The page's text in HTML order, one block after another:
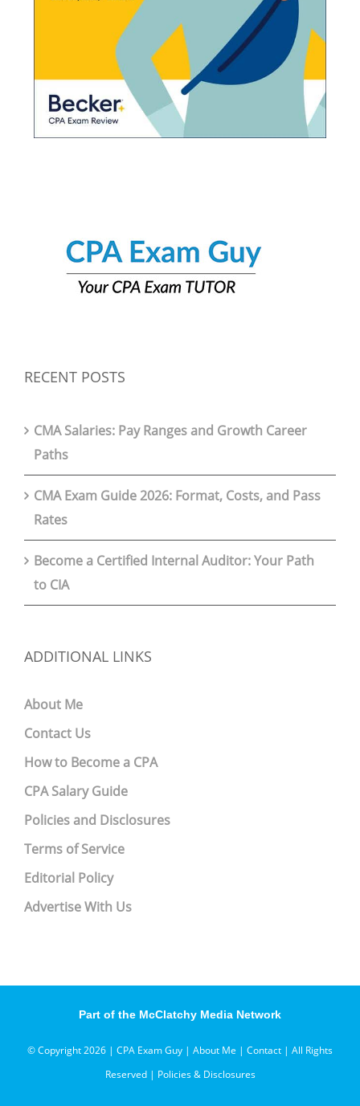
RECENT POSTS
CMA Salaries: Pay Ranges and Growth Career
Paths
CMA Exam Guide 2026: Format, Costs, and Pass
Rates
Become a Certified Internal Auditor: Your Path
to CIA
ADDITIONAL LINKS
About Me
Contact Us
How to Become a CPA
CPA Salary Guide
Policies and Disclosures
Terms of Service
Editorial Policy
Advertise With Us
Part of the McClatchy Media Network
© Copyright 2026 | CPA Exam Guy | About Me | Contact | All Rights
Reserved | Policies & Disclosures